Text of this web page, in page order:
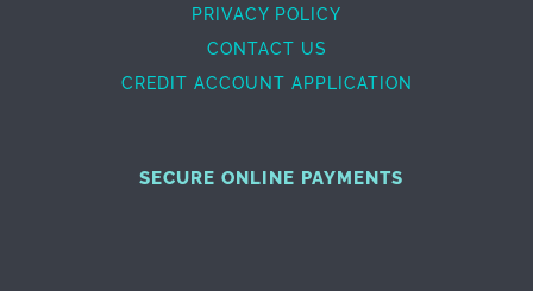
PRIVACY POLICY
CONTACT US
CREDIT ACCOUNT APPLICATION
SECURE ONLINE PAYMENTS